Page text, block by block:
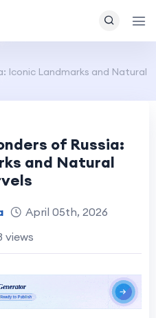
Iconic Landmarks and Natural
of Russia:
and Natural
April 05th, 2026
views